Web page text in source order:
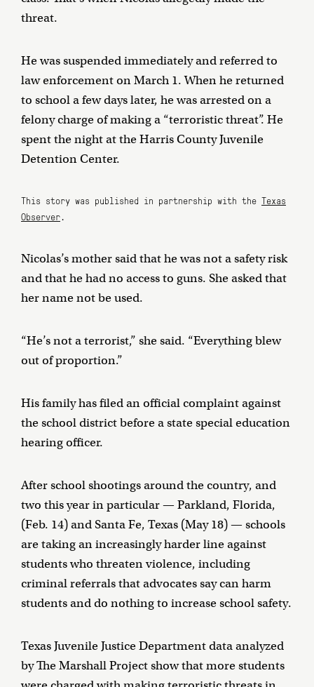
threat.
He was suspended immediately and referred to
law enforcement on March 1. When he returned
to school a few days later, he was arrested on a
felony charge of making a “terroristic threat”. He
spent the night at the Harris County Juvenile
Detention Center.
This story was published in partnership with the Texas
Observer.
Nicolas’s mother said that he was not a safety risk
and that he had no access to guns. She asked that
her name not be used.
“He’s not a terrorist,” she said. “Everything blew
out of proportion.”
His family has filed an official complaint against
the school district before a state special education
hearing officer.
After school shootings around the country, and
two this year in particular — Parkland, Florida,
(Feb. 14) and Santa Fe, Texas (May 18) — schools
are taking an increasingly harder line against
students who threaten violence, including
criminal referrals that advocates say can harm
students and do nothing to increase school safety.
Texas Juvenile Justice Department data analyzed
by The Marshall Project show that more students